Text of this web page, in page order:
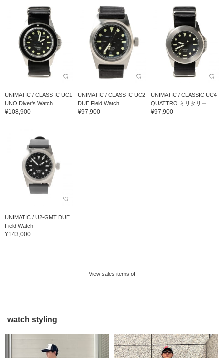
UNIMATIC / CLASS IC UC1
UNO Diver's Watch
¥108,900
UNIMATIC / CLASS IC UC2
DUE Field Watch
¥97,900
UNIMATIC / CLASSIC UC4
QUATTRO ミリタリー...
¥97,900
UNIMATIC / U2-GMT DUE
Field Watch
¥143,000
View sales items of
watch styling